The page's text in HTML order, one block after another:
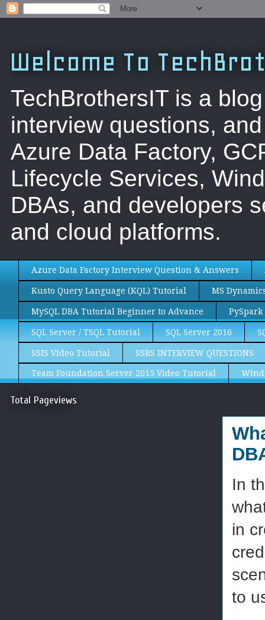
Welcome To
TechBrothersIT is a
interview questions,
Azure Data Factory,
Lifecycle Services,
DBAs, and developers
and cloud platforms.
Azure Data Factory Interview Question & Answers
Kusto Query Language (KQL) Tutorial MS
MySQL DBA Tutorial Beginner to Advance
SQL Server / TSQL Tutorial SQL Server 2016
SSIS Video Tutorial SSRS INTERVIEW QUESTIONS
Team Foundation Server 2015 Video Tutorial
In
in
to
Total Pageviews